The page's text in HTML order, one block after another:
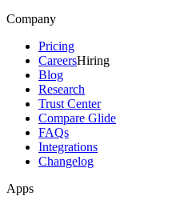
Company
Pricing
CareersHiring
Blog
Research
Trust Center
Compare Glide
FAQs
Integrations
Changelog
Apps